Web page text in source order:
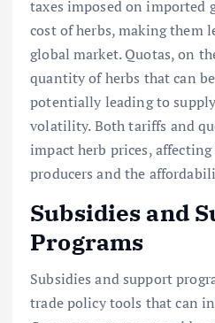
taxes imposed on imported
cost of herbs, making them
global market. Quotas, on
quantity of herbs that can
potentially leading to
volatility. Both tariffs and
impact herb prices,
producers and the
Subsidies and
Programs
Subsidies and support
trade policy tools that can